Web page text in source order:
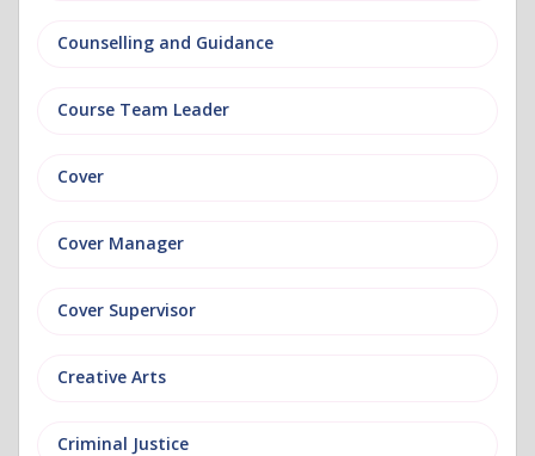
Counselling and Guidance
Course Team Leader
Cover
Cover Manager
Cover Supervisor
Creative Arts
Criminal Justice